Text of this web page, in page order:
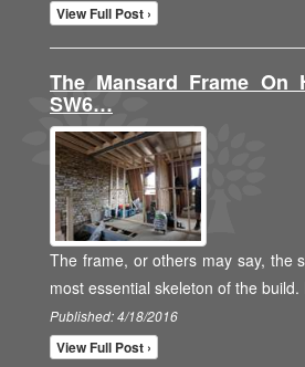
View Full Post ›
The Mansard Frame On
SW6…
The frame, or others may say, the
most essential skeleton of the
Published: 4/18/2016
View Full Post ›